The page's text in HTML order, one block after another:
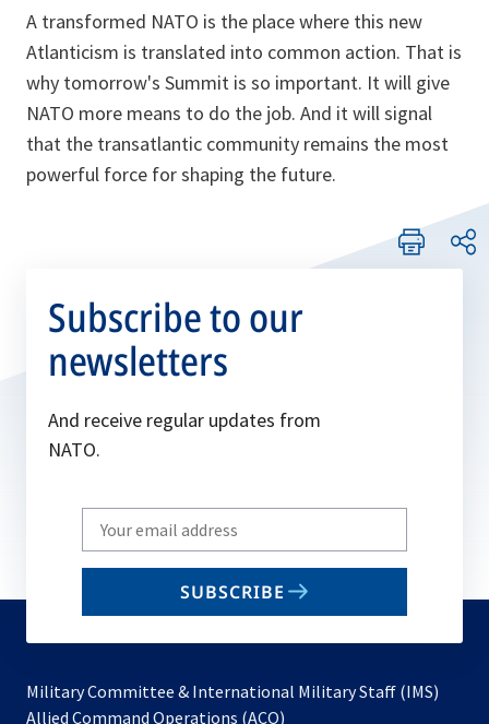
A transformed NATO is the place where this new
Atlanticism is translated into common action. That is
why tomorrow's Summit is so important. It will give
NATO more means to do the job. And it will signal
that the transatlantic community remains the most
powerful force for shaping the future.
Subscribe to our
newsletters
And receive regular updates from
NATO.
Write
your
email
SUBSCRIBE
Military Committee & International Military Staff (IMS)
Allied Command Operations (ACO)